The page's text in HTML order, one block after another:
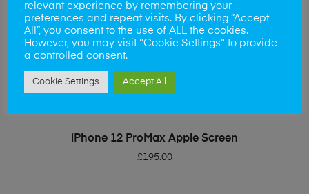
ADD TO BASKET
iPhone 12 ProMax Apple Screen
£195.00
relevant experience by remembering your
preferences and repeat visits. By clicking “Accept
All”, you consent to the use of ALL the cookies.
However, you may visit "Cookie Settings" to provide
a controlled consent.
Cookie Settings Accept All